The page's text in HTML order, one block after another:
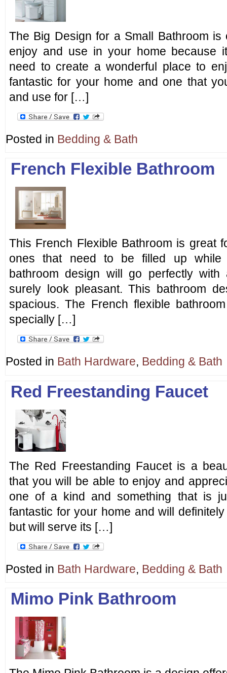
The Big Design for a Small Bathroom
enjoy and use in your home because
need to create a wonderful place to
fantastic for your home and one that
and use for […]
Posted in Bedding & Bath
French Flexible Bathroom
This French Flexible Bathroom is great
ones that need to be filled up while
bathroom design will go perfectly
surely look pleasant. This bathroom
spacious. The French flexible
specially […]
Posted in Bath Hardware, Bedding & Bath
Red Freestanding Faucet
The Red Freestanding Faucet is a
that you will be able to enjoy and
one of a kind and something that is
fantastic for your home and will
but will serve its […]
Posted in Bath Hardware, Bedding & Bath
Mimo Pink Bathroom